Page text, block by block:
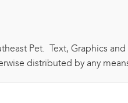
Pet. Text, Graphics
distributed by any